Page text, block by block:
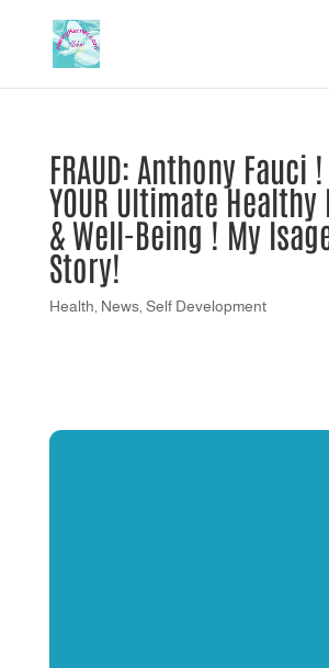
FRAUD: Anthony Fauci
YOUR Ultimate
& Well-Being ! My
Story!
Health News, Self Development